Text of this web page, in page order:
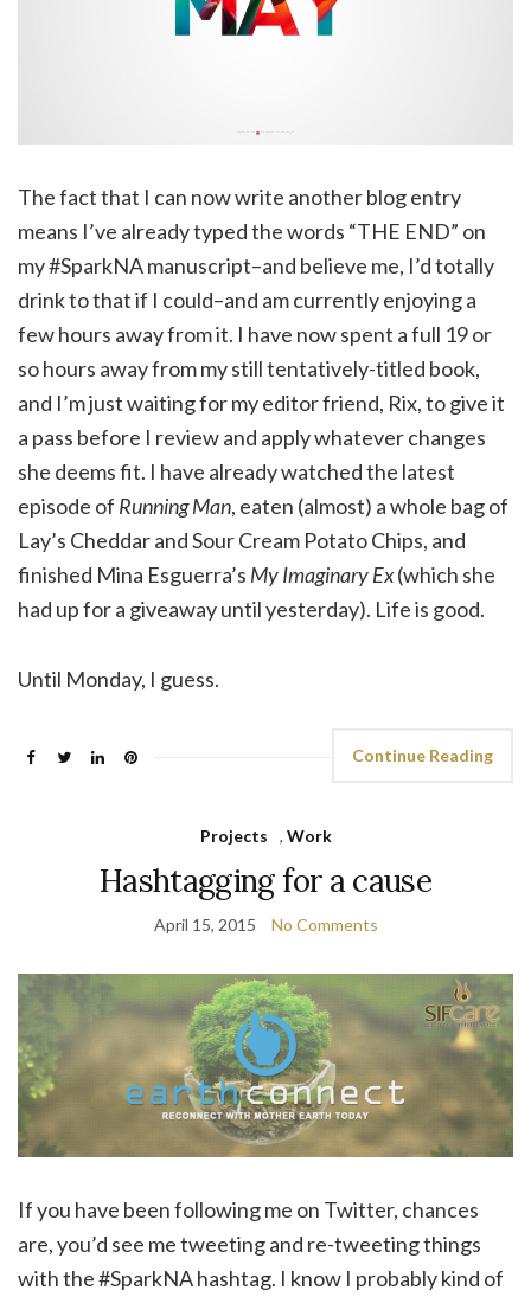
The fact that I can now write another blog entry
means I’ve already typed the words “THE END” on
my #SparkNA manuscript–and believe me, I’d totally
drink to that if I could–and am currently enjoying a
few hours away from it. I have now spent a full 19 or
so hours away from my still tentatively-titled book,
and I’m just waiting for my editor friend, Rix, to give it
a pass before I review and apply whatever changes
she deems fit. I have already watched the latest
episode of Running Man, eaten (almost) a whole bag of
Lay’s Cheddar and Sour Cream Potato Chips, and
finished Mina Esguerra’s My Imaginary Ex(which she
had up for a giveaway until yesterday). Life is good.
Until Monday, I guess.
Continue Reading
Projects , Work
Hashtagging for a cause
April 15, 2015 No Comments
If you have been following me on Twitter, chances
are, you’d see me tweeting and re-tweeting things
with the #SparkNA hashtag. I know I probably kind of